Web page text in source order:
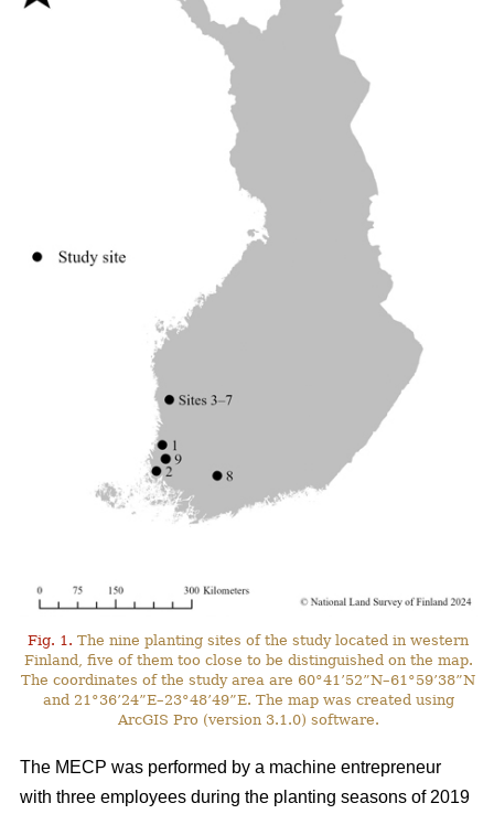
Fig. 1. The nine planting sites of the study located in western
Finland, five of them too close to be distinguished on the map.
The coordinates of the study area are 60°41’52”N–61°59’38”N
and 21°36’24”E–23°48’49”E. The map was created using
ArcGIS Pro (version 3.1.0) software.
The MECP was performed by a machine entrepreneur
with three employees during the planting seasons of 2019